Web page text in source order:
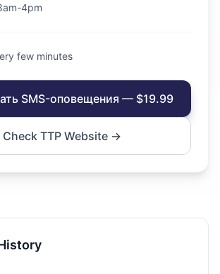
4pm
few minutes
SMS-оповещения — $19.99
Check TTP Website →